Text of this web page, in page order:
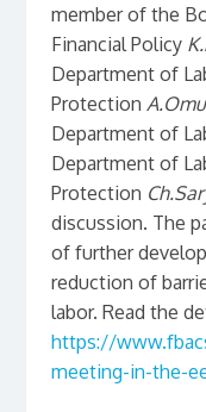
member of the
Financial Policy
Department of
Protection
Department of
Department of
Protection
discussion. The
of further
reduction of
labor. Read the
https://
meeting-in-the-